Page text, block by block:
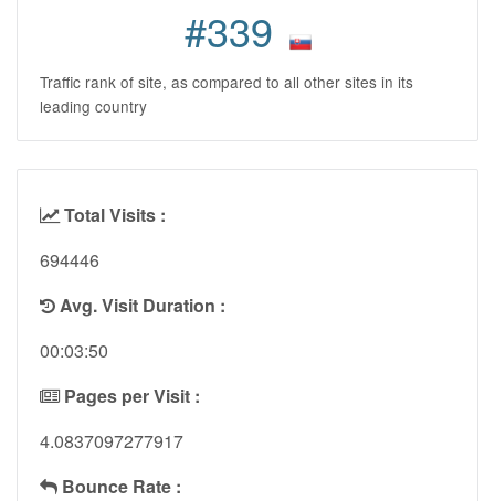
#339
Traffic rank of site, as compared to all other sites in its
leading country
Total Visits :
694446
Avg. Visit Duration :
00:03:50
Pages per Visit :
4.0837097277917
Bounce Rate :